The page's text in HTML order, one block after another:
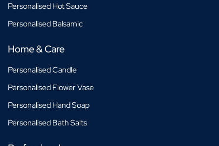
Personalised Hot Sauce
Personalised Balsamic
Home & Care
Personalised Candle
Personalised Flower Vase
Personalised Hand Soap
Personalised Bath Salts